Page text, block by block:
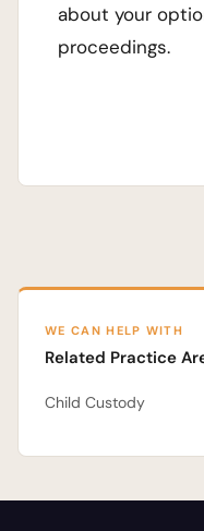
about your
proceedings.
WE CAN HELP WITH
Related Practice
Child Custody